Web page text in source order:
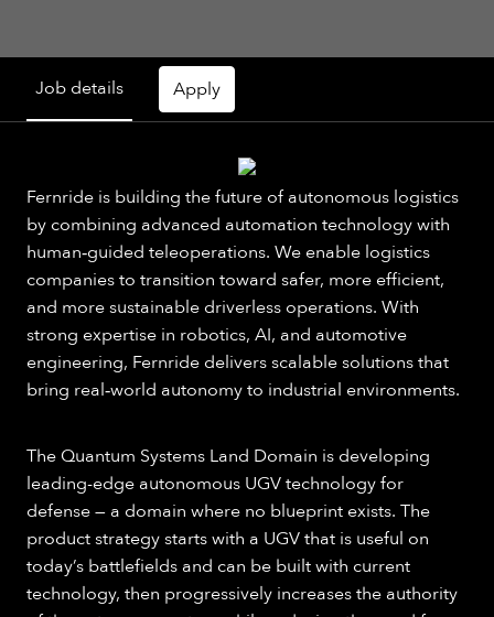
Job details Apply
Fernride is building the future of autonomous logistics
by combining advanced automation technology with
human‑guided teleoperations. We enable logistics
companies to transition toward safer, more efficient,
and more sustainable driverless operations. With
strong expertise in robotics, AI, and automotive
engineering, Fernride delivers scalable solutions that
bring real‑world autonomy to industrial environments.
The Quantum Systems Land Domain is developing
leading-edge autonomous UGV technology for
defense — a domain where no blueprint exists. The
product strategy starts with a UGV that is useful on
today’s battlefields and can be built with current
technology, then progressively increases the authority